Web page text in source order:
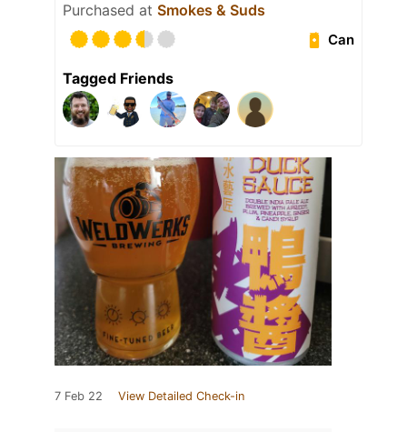
Purchased at Smokes & Suds
Can
Tagged Friends
7 Feb 22 View Detailed Check-in